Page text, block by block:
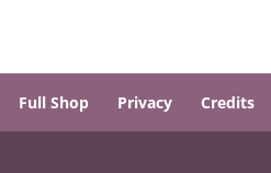
Full Shop Privacy Credits